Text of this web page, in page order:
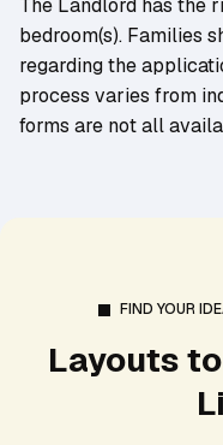
bedroom(s). Families
regarding the
process varies from
forms are not all
FIND YOUR
Layouts